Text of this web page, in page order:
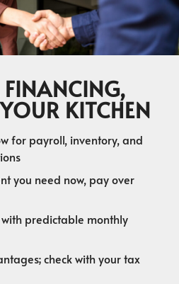
FINANCING,
KITCHEN
for payroll, inventory, and
you need now, pay over
predictable monthly
check with your tax